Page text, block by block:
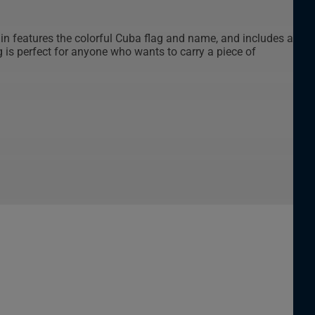
features the colorful Cuba flag and name, and includes a
is perfect for anyone who wants to carry a piece of